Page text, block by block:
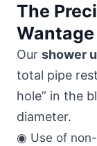
The
Our shower
total pipe
hole” in the
diameter.
◉ Use of